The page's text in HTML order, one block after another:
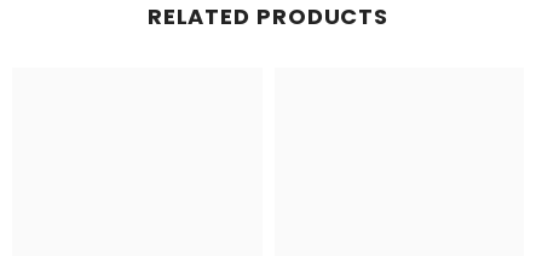
RELATED PRODUCTS